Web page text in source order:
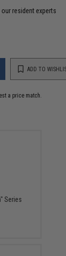
resident experts
ADD TO
a price match.
Series